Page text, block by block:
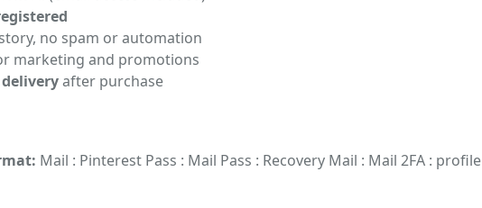
no spam or automation
marketing and promotions
after purchase
Mail : Pinterest Pass : Mail Pass : Recovery Mail : Mail 2FA : profile